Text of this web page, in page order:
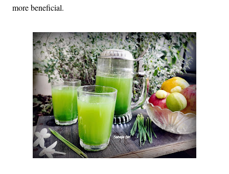
more beneficial.